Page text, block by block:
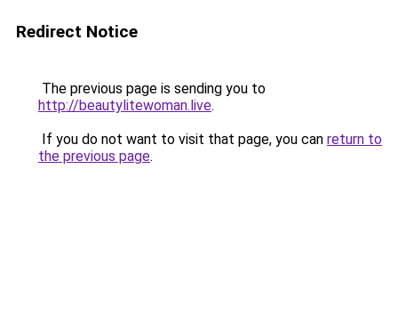
Redirect Notice
The previous page is sending you to
http://beautylitewoman.live.
If you do not want to visit that page, you can return to
the previous page.